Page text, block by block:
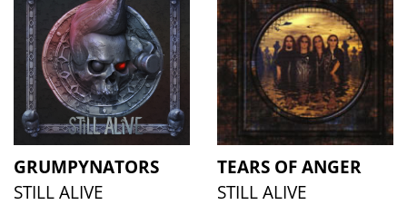
GRUMPYNATORS
STILL ALIVE
TEARS OF ANGER
STILL ALIVE